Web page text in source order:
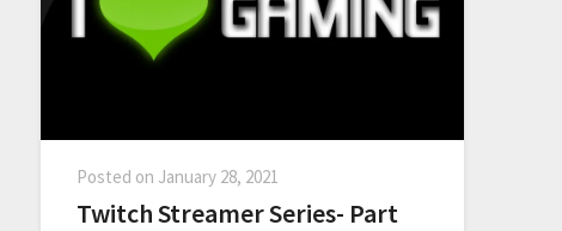
Posted on January 28, 2021
Twitch Streamer Series- Part